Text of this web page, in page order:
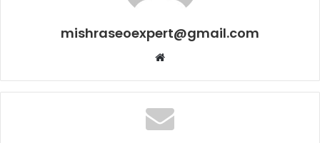
mishraseoexpert@gmail.com
Website